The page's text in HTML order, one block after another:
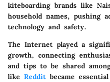
kiteboarding brands like
household names, pushing
technology and safety.
The Internet played a
growth, connecting
and tips to be shared
like Reddit became